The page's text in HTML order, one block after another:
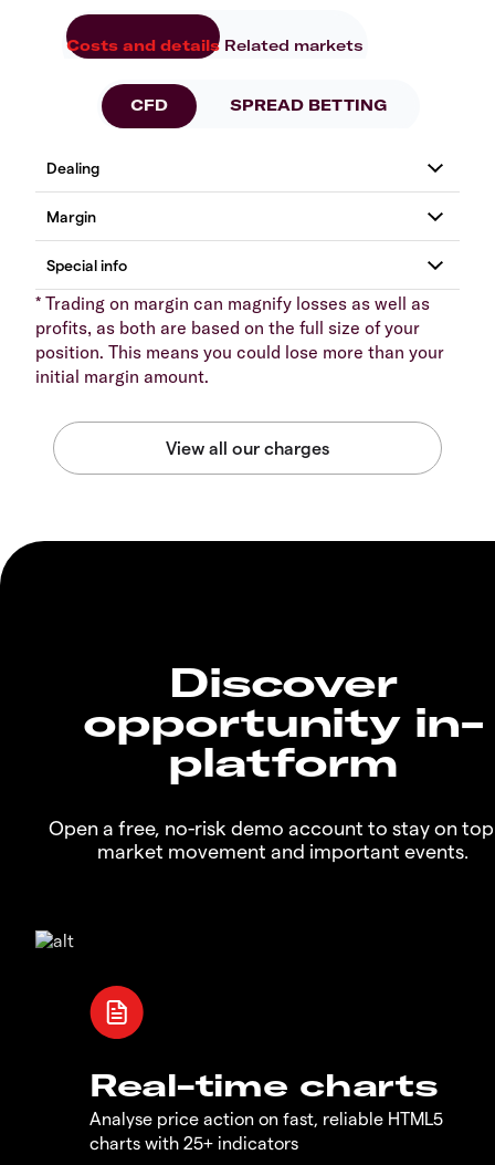
Costs and details Related markets
CFD SPREAD BETTING
* Trading on margin can magnify losses as well as
profits, as both are based on the full size of your
position. This means you could lose more than your
initial margin amount.
Discover
opportunity in-
platform
Open a free, no-risk demo account to stay on
market movement and important events.
Real-time charts
Analyse price action on fast, reliable HTML5
charts with 25+ indicators